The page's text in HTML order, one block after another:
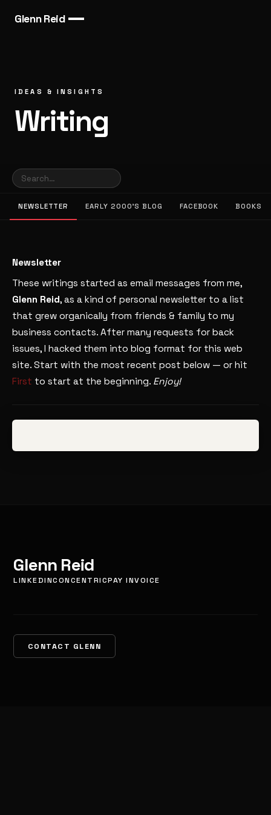
Glenn Reid
IDEAS & INSIGHTS
Writing
NEWSLETTER EARLY 2000’S BLOG FACEBOOK BOOKS
Newsletter
These writings started as email messages from me,
Glenn Reid, as a kind of personal newsletter to a list
that grew organically from friends & family to my
business contacts. After many requests for back
issues, I hacked them into blog format for this web
site. Start with the most recent post below — or hit
First to start at the beginning. Enjoy!
Glenn Reid
LINKEDINCONCENTRICPAY INVOICE
CONTACT GLENN